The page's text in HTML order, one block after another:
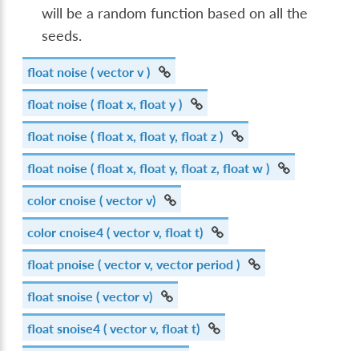
will be a random function based on all the
seeds.
float noise ( vector v )
float noise ( float x, float y )
float noise ( float x, float y, float z )
float noise ( float x, float y, float z, float w )
colorcnoise ( vector v)
colorcnoise4 ( vector v, float t)
float pnoise ( vector v, vector period )
floatsnoise ( vector v)
floatsnoise4 ( vector v, float t)